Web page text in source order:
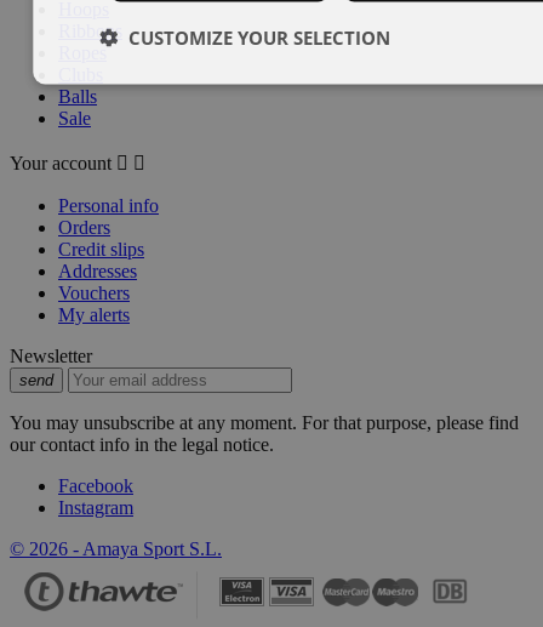
Ribbons
Ropes
Balls
Sale
Your account  
Personal info
Orders
Credit slips
Addresses
Vouchers
My alerts
Newsletter
send
You may unsubscribe at any moment. For that purpose, please find
our contact info in the legal notice.
Facebook
Instagram
© 2026 - Amaya Sport S.L.
CUSTOMIZE YOUR SELECTION